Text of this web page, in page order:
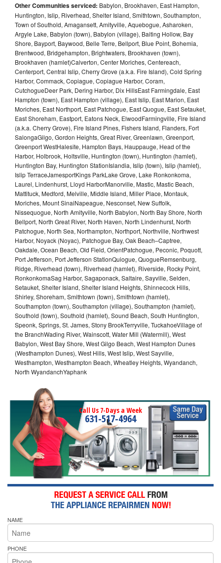
Other Communities serviced: Babylon, Brookhaven, East Hampton,
Huntington, Islip, Riverhead, Shelter Island, Smithtown, Southampton,
Town of Southold, Amagansett, Amityville, Aquebogue, Asharoken,
Argyle Lake, Babylon (town), Babylon (village), Baiting Hollow, Bay
Shore, Bayport, Baywood, Belle Terre, Bellport, Blue Point, Bohemia,
Brentwood, Bridgehampton, Brightwaters, Brookhaven (town),
Brookhaven (hamlet)Calverton, Center Moriches, Centereach,
Centerport, Central Islip, Cherry Grove (a.k.a. Fire Island), Cold Spring
Harbor, Commack, Copiague, Copiague Harbor, Coram,
CutchogueDeer Park, Dering Harbor, Dix HillsEast Farmingdale, East
Hampton (town), East Hampton (village), East Islip, East Marion, East
Moriches, East Northport, East Patchogue, East Quogue, East Setauket,
East Shoreham, Eastport, Eatons Neck, ElwoodFarmingville, Fire Island
(a.k.a. Cherry Grove), Fire Island Pines, Fishers Island, Flanders, Fort
SalongaGilgo, Gordon Heights, Great River, Greenlawn, Greenport,
Greenport WestHalesite, Hampton Bays, Hauppauge, Head of the
Harbor, Holbrook, Holtsville, Huntington (town), Huntington (hamlet),
Huntington Bay, Huntington StationIslandia, Islip (town), Islip (hamlet),
Islip TerraceJamesportKings ParkLake Grove, Lake Ronkonkoma,
Laurel, Lindenhurst, Lloyd HarborManorville, Mastic, Mastic Beach,
Mattituck, Medford, Melville, Middle Island, Miller Place, Montauk,
Moriches, Mount SinaiNapeague, Nesconset, New Suffolk,
Nissequogue, North Amityville, North Babylon, North Bay Shore, North
Bellport, North Great River, North Haven, North Lindenhurst, North
Patchogue, North Sea, Northampton, Northport, Northville, Northwest
Harbor, Noyack (Noyac), Patchogue Bay, Oak Beach–Captree,
Oakdale, Ocean Beach, Old Field, OrientPatchogue, Peconic, Poquott,
Port Jefferson, Port Jefferson StationQuiogue, QuogueRemsenburg,
Ridge, Riverhead (town), Riverhead (hamlet), Riverside, Rocky Point,
RonkonkomaSag Harbor, Sagaponack, Saltaire, Sayville, Selden,
Setauket, Shelter Island, Shelter Island Heights, Shinnecock Hills,
Shirley, Shoreham, Smithtown (town), Smithtown (hamlet),
Southampton (town), Southampton (village), Southampton (hamlet),
Southold (town), Southold (hamlet), Sound Beach, South Huntington,
Speonk, Springs, St. James, Stony BrookTerryville, TuckahoeVillage of
the BranchWading River, Wainscott, Water Mill (Watermill), West
Babylon, West Bay Shore, West Gilgo Beach, West Hampton Dunes
(Westhampton Dunes), West Hills, West Islip, West Sayville,
Westhampton, Westhampton Beach, Wheatley Heights, Wyandanch,
North WyandanchYaphank
Call Us 7-Days a Week
631-517-4964
NAME
PHONE